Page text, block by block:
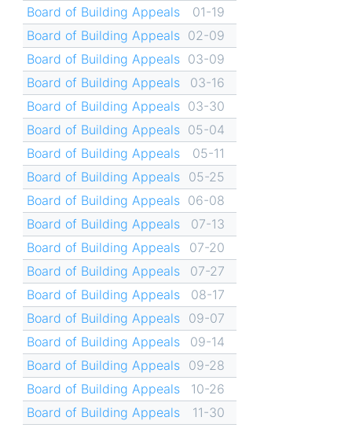
Board of Building Appeals
01-19
Board of Building Appeals 02-09
Board of Building Appeals 03-09
Board of Building Appeals
03-16
Board of Building Appeals 03-30
Board of Building Appeals 05-04
Board of Building Appeals
05-11
Board of Building Appeals
05-25
Board of Building Appeals 06-08
Board of Building Appeals
07-13
Board of Building Appeals
07-20
Board of Building Appeals
07-27
Board of Building Appeals
08-17
Board of Building Appeals
09-07
Board of Building Appeals
09-14
Board of Building Appeals
09-28
Board of Building Appeals
10-26
Board of Building Appeals
11-30